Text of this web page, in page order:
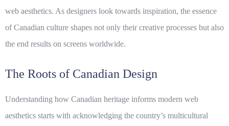
web aesthetics. As designers look towards inspiration, the essence
of Canadian culture shapes not only their creative processes but also
the end results on screens worldwide.
The Roots of Canadian Design
Understanding how Canadian heritage informs modern web
aesthetics starts with acknowledging the country’s multicultural